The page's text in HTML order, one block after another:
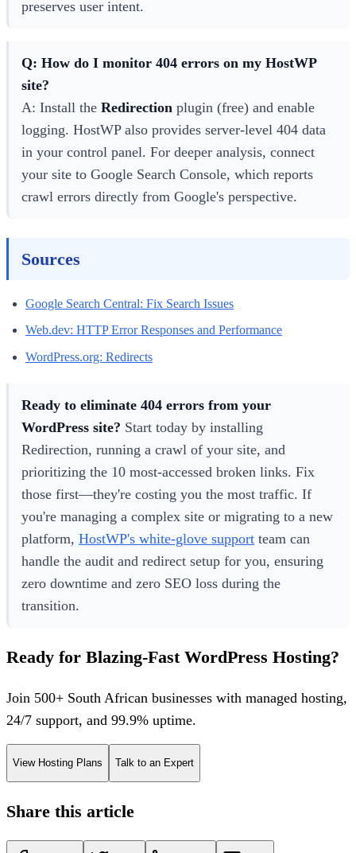
preserves user intent.
Q: How do I monitor 404 errors on my HostWP
site?
A: Install the Redirection plugin (free) and enable
logging. HostWP also provides server-level 404 data
in your control panel. For deeper analysis, connect
your site to Google Search Console, which reports
crawl errors directly from Google's perspective.
Sources
Google Search Central: Fix Search Issues
Web.dev: HTTP Error Responses and Performance
WordPress.org: Redirects
Ready to eliminate 404 errors from your
WordPress site? Start today by installing
Redirection, running a crawl of your site, and
prioritizing the 10 most-accessed broken links. Fix
those first—they're costing you the most traffic. If
you're managing a complex site or migrating to a new
platform, HostWP's white-glove support team can
handle the audit and redirect setup for you, ensuring
zero downtime and zero SEO loss during the
transition.
Ready for Blazing-Fast WordPress Hosting?
Join 500+ South African businesses with managed hosting,
24/7 support, and 99.9% uptime.
View Hosting Plans Talk to an Expert
Share this article